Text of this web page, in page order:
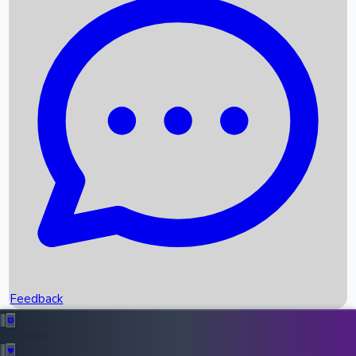
Recent News
Box Office Records
Upcoming Movies
Recent OTT Movies
Feedback